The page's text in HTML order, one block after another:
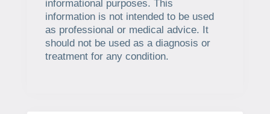
informational purposes. This
information is not intended to be used
as professional or medical advice. It
should not be used as a diagnosis or
treatment for any condition.